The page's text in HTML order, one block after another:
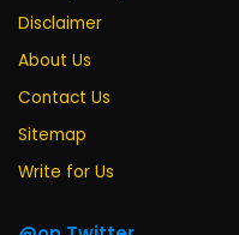
Disclaimer
About Us
Contact Us
Sitemap
Write for Us